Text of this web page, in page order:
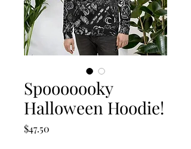
Spooooooky
Halloween Hoodie!
$47.50